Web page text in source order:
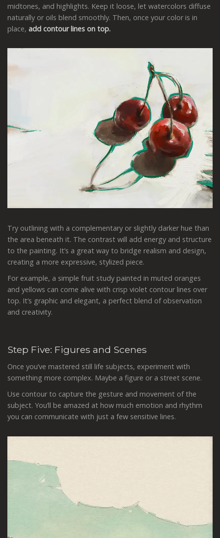
midtones, and highlights. Keep it loose, let watercolors diffuse
naturally or oils blend smoothly. Then, once your color is in
place, add contour lines on top.
Try outlining with a complementary or slightly darker hue than
the area beneath it. The contrast will add energy and structure
to the painting. It’s a great way to bridge realism and design,
creating a more expressive, stylized piece.
For example, a simple fruit study painted in muted oranges
and yellows can come alive with crisp violet contour lines over
top. It’s graphic and elegant, a perfect blend of observation
and creativity.
Step Five: Figures and Scenes
Once you’ve mastered still life subjects, experiment with
something more complex. Maybe a figure or a street scene.
Use contour to capture the gesture and movement of the
subject. You’ll be amazed at how much emotion and rhythm
you can communicate with just a few sensitive lines.